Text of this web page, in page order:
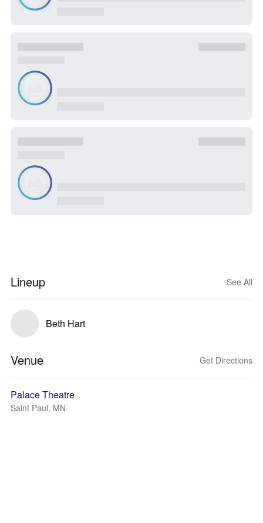
Lineup See All
Beth Hart
Venue Get Directions
Palace Theatre
Saint Paul, MN